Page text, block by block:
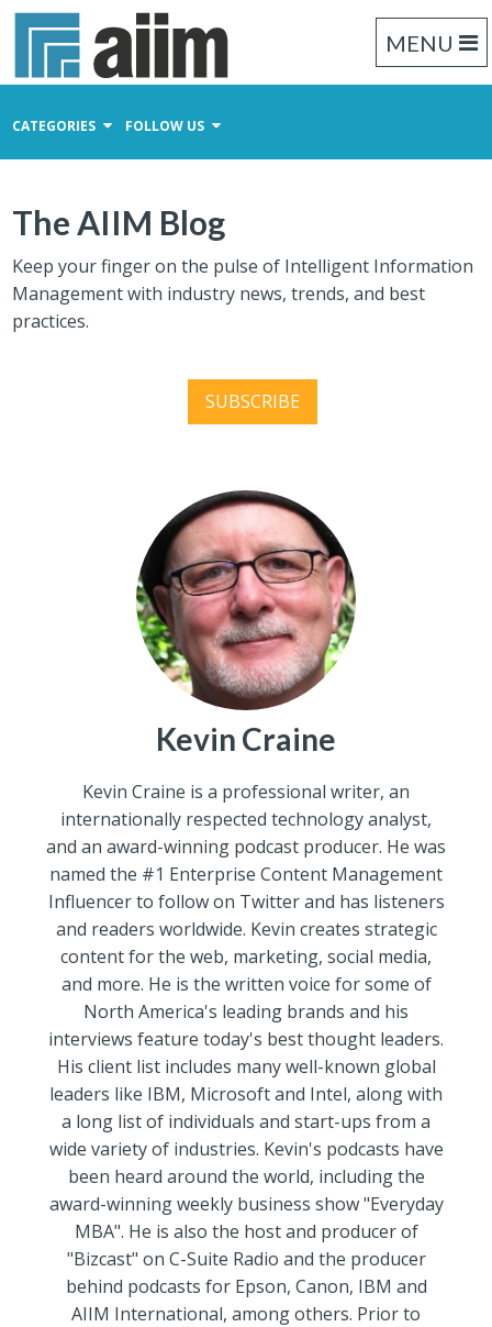
MENU
CATEGORIES FOLLOW US
Business Process Management
Records Management
The AIIM Blog
Keep your finger on the pulse of Intelligent Information
Management with industry news, trends, and best
practices.
SUBSCRIBE
Kevin Craine
Kevin Craine is a professional writer, an
internationally respected technology analyst,
and an award-winning podcast producer. He was
named the #1 Enterprise Content Management
Influencer to follow on Twitter and has listeners
and readers worldwide. Kevin creates strategic
content for the web, marketing, social media,
and more. He is the written voice for some of
North America's leading brands and his
interviews feature today's best thought leaders.
His client list includes many well-known global
leaders like IBM, Microsoft and Intel, along with
a long list of individuals and start-ups from a
wide variety of industries. Kevin's podcasts have
been heard around the world, including the
award-winning weekly business show "Everyday
MBA". He is also the host and producer of
"Bizcast"​ on C-Suite Radio and the producer
behind podcasts for Epson, Canon, IBM and
AIIM International, among others. Prior to